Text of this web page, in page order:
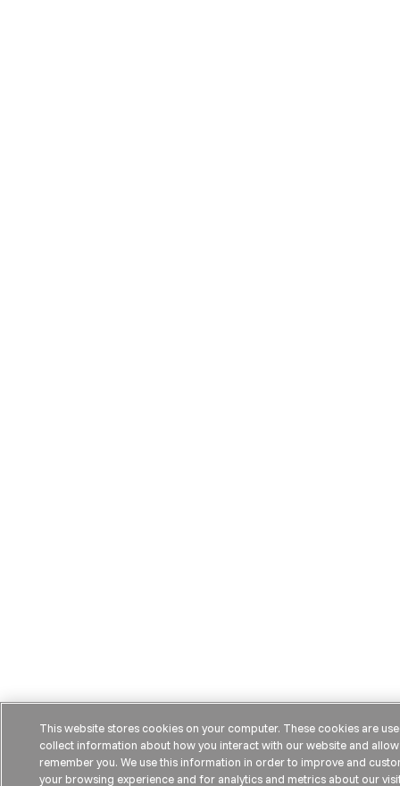
This website stores cookies on your computer. These cookies are
collect information about how you interact with our website and
remember you. We use this information in order to improve and
your browsing experience and for analytics and metrics about our